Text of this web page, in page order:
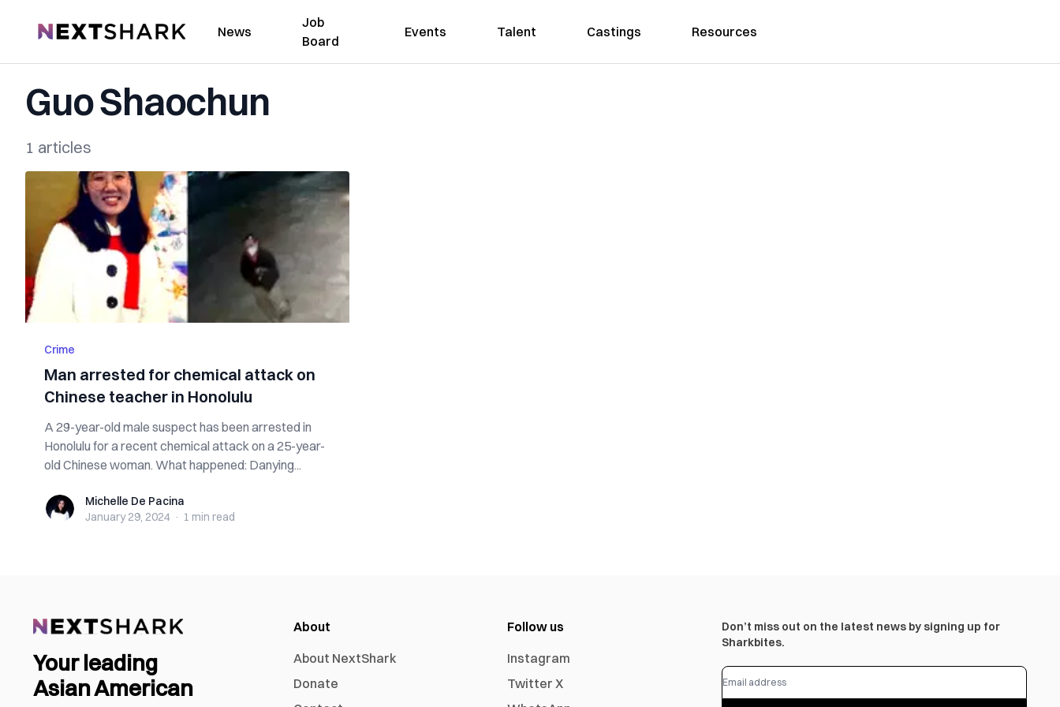
NextShark News
Job
Board
Events Talent Castings Resources
Guo Shaochun
1 articles
Crime
Man arrested for chemical attack on
Chinese teacher in Honolulu
A 29-year-old male suspect has been arrested in
Honolulu for a recent chemical attack on a 25-year-
old Chinese woman. What happened: Danying...
Michelle De Pacina
Michelle De Pacina
January 29, 2024 · 1 min read
Your leading
Asian American
About
About NextShark
Donate
Follow us
Instagram
Twitter X
Don’t miss out on the latest news by signing up for
Sharkbites.